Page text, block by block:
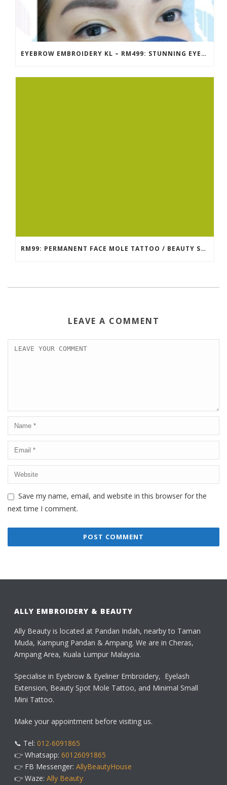
EYEBROW EMBROIDERY KL – RM499: STUNNING EYEBROWS, UNBEATABLE PRICE
RM99: PERMANENT FACE MOLE TATTOO / BEAUTY SPOT MOLE TATTOO
LEAVE A COMMENT
Save my name, email, and website in this browser for the
next time I comment.
ALLY EMBROIDERY & BEAUTY
Ally Beauty is located at Pandan Indah, nearby to Taman
Muda, Kampung Pandan & Ampang. We are in Cheras,
Ampang Area, Kuala Lumpur Malaysia.
Specialise in Eyebrow & Eyeliner Embroidery, Eyelash
Extension, Beauty Spot Mole Tattoo, and Minimal Small
Mini Tattoo.
Make your appointment before visiting us.
📞 Tel: 012-6091865
👉 Whatsapp:60126091865
👉 FB Messenger:AllyBeautyHouse
👉 Waze:Ally Beauty